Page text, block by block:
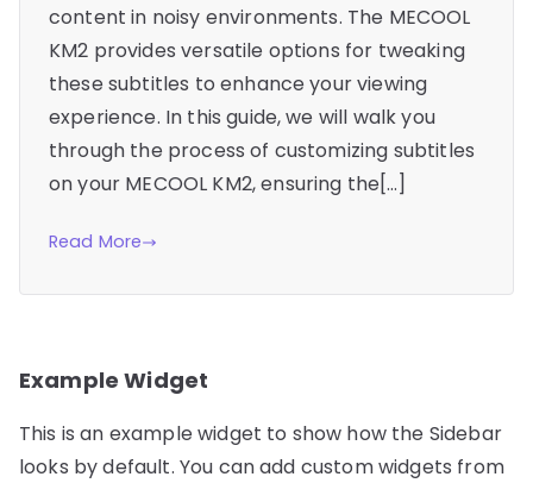
content in noisy environments. The MECOOL
KM2 provides versatile options for tweaking
these subtitles to enhance your viewing
experience. In this guide, we will walk you
through the process of customizing subtitles
on your MECOOL KM2, ensuring the[…]
Read More
Example Widget
This is an example widget to show how the Sidebar
looks by default. You can add custom widgets from